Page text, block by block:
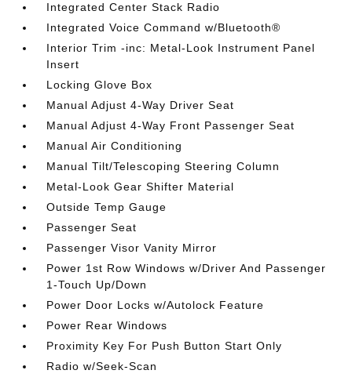
Integrated Center Stack Radio
Integrated Voice Command w/Bluetooth®
Interior Trim -inc: Metal-Look Instrument Panel
Insert
Locking Glove Box
Manual Adjust 4-Way Driver Seat
Manual Adjust 4-Way Front Passenger Seat
Manual Air Conditioning
Manual Tilt/Telescoping Steering Column
Metal-Look Gear Shifter Material
Outside Temp Gauge
Passenger Seat
Passenger Visor Vanity Mirror
Power 1st Row Windows w/Driver And Passenger
1-Touch Up/Down
Power Door Locks w/Autolock Feature
Power Rear Windows
Proximity Key For Push Button Start Only
Radio w/Seek-Scan